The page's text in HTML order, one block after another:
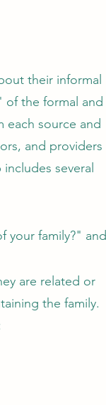
their informal
of the formal and
each source and
and providers
several
your family?" and
are related or
the family.